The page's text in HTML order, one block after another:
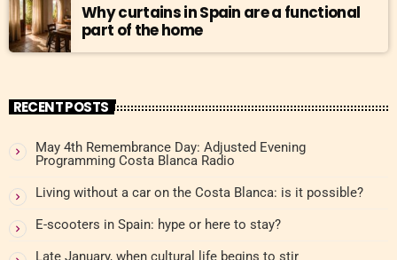
Why curtains in Spain are a functional
part of the home
RECENT POSTS
May 4th Remembrance Day: Adjusted Evening
Programming Costa Blanca Radio
Living without a car on the Costa Blanca: is it possible?
E-scooters in Spain: hype or here to stay?
Late January, when cultural life begins to stir